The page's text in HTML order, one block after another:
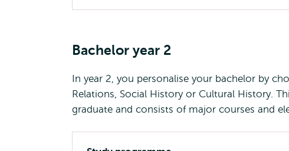
Bachelor year 2
In year 2, you personalise your bachelor by
Relations, Social History or Cultural History.
graduate and consists of major courses and